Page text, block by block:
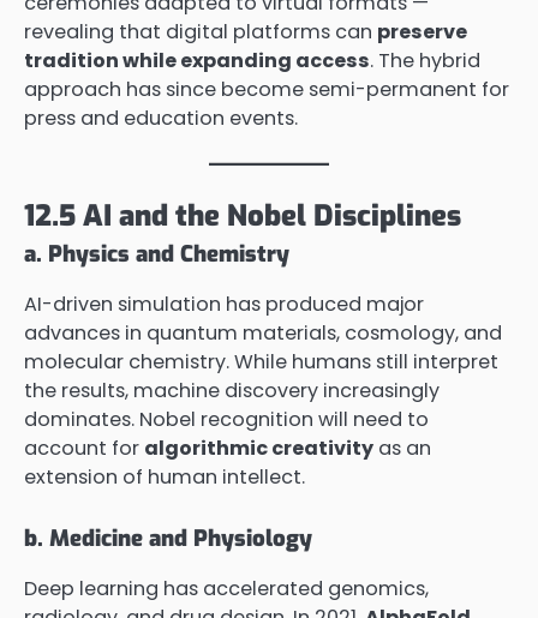
revealing that digital platforms can preserve
tradition while expanding access. The hybrid
approach has since become semi-permanent for
press and education events.
12.5 AI and the Nobel Disciplines
a. Physics and Chemistry
AI-driven simulation has produced major
advances in quantum materials, cosmology, and
molecular chemistry. While humans still interpret
the results, machine discovery increasingly
dominates. Nobel recognition will need to
account for algorithmic creativity as an
extension of human intellect.
b. Medicine and Physiology
Deep learning has accelerated genomics,